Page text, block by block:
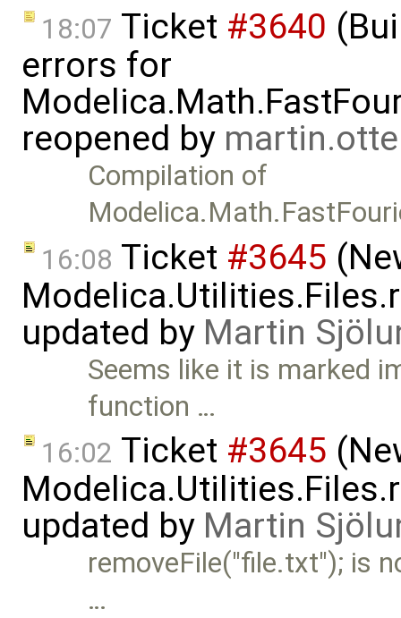
18:07 Ticket #3640
errors for
reopened by
Compilation of
16:08 Ticket #3645
updated by Martin
Seems like it is marked
function …
16:02 Ticket #3645
updated by Martin
removeFile("file.txt"); is
…